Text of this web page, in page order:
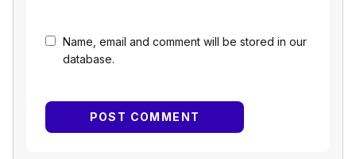
Name, email and comment will be stored in our
database.